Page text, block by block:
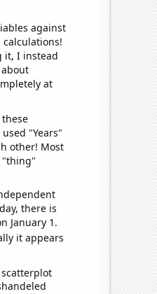
against
it, I instead
at
"Years"
other! Most
"thing"
there is
January 1.
it appears